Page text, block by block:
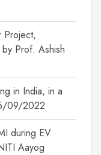
Project,
Prof. Ashish
in India, in a
09/2022
during EV
Aayog